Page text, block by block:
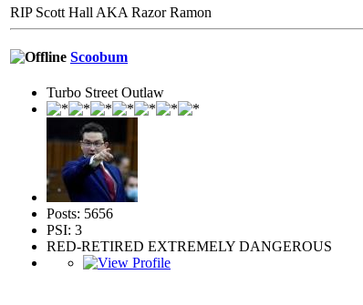
RIP Scott Hall AKA Razor Ramon
Scoobum
Turbo Street Outlaw
Posts: 5656
PSI: 3
RED-RETIRED EXTREMELY DANGEROUS